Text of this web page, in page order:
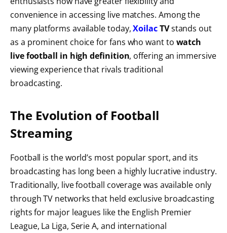
convenience in accessing live matches. Among the
many platforms available today,XoilacTVstands out
as a prominent choice for fans who want to watch
live football in high definition, offering an immersive
viewing experience that rivals traditional
broadcasting.
The Evolution of Football
Streaming
Football is the world’s most popular sport, and its
broadcasting has long been a highly lucrative industry.
Traditionally, live football coverage was available only
through TV networks that held exclusive broadcasting
rights for major leagues like the English Premier
League, La Liga, Serie A, and international